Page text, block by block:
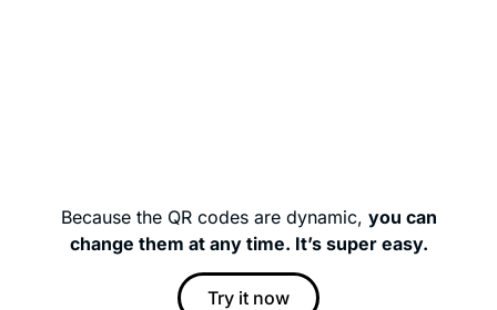
Because the QR codes are dynamic, you can
change them at any time. It’s super easy.
Try it now